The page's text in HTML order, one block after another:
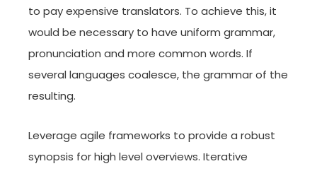
to pay expensive translators. To achieve this, it
would be necessary to have uniform grammar,
pronunciation and more common words. If
several languages coalesce, the grammar of the
resulting.
Leverage agile frameworks to provide a robust
synopsis for high level overviews. Iterative